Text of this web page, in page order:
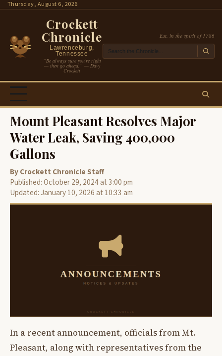
SkipThursday, August 6, 2026
Crockett
Chronicle
Lawrenceburg,
Tennessee
“Be always sure you’re right
— then go ahead.” — Davy
Crockett
Est. in the spirit of 1786
Mount Pleasant Resolves Major
Water Leak, Saving 400,000
Gallons
By Crockett Chronicle Staff
Published: October 29, 2024 at 3:00 pm
Updated: January 10, 2026 at 10:33 am
In a recent announcement, officials from Mt.
Pleasant, along with representatives from the